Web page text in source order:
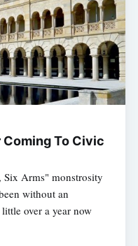
To Civic
Six Arms" monstrosity
without an
over a year now